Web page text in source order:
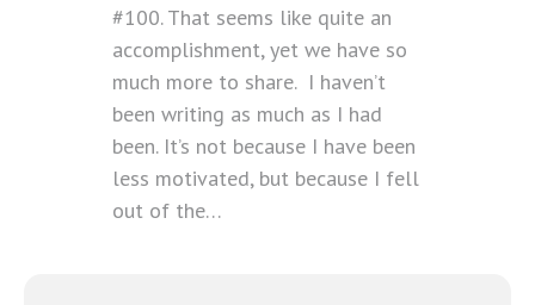
#100. That seems like quite an
accomplishment, yet we have so
much more to share. I haven’t
been writing as much as I had
been. It’s not because I have been
less motivated, but because I fell
out of the…